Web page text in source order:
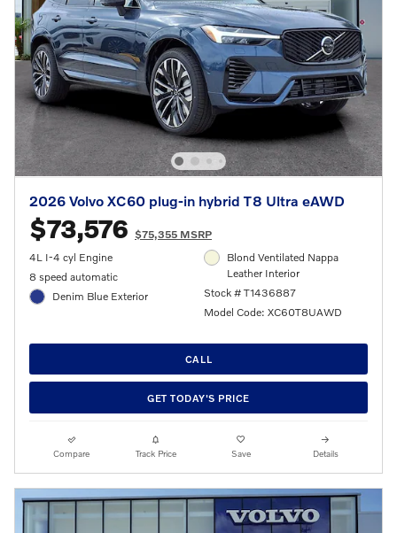
2026 Volvo XC60 plug-in hybrid T8 Ultra eAWD
$73,576 $75,355 MSRP
4L I-4 cyl Engine
8 speed automatic
Denim Blue Exterior
Blond Ventilated Nappa
Leather Interior
Stock # T1436887
Model Code: XC60T8UAWD
CALL
GET TODAY'S PRICE
Compare Track Price Save Details